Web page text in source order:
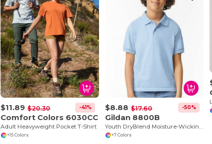
$11.89 $20.30 -41%
Comfort Colors 6030CC
Adult Heavyweight Pocket T-Shirt
+15 Colors
$8.88 $17.60 -50%
Gildan 8800B
Youth DryBlend Moisture-Wicking Polo Shirt by Gildan
+7 Colors